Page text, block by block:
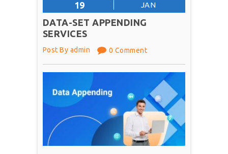
19 JAN
DATA-SET APPENDING
SERVICES
Post By admin 0 Comment